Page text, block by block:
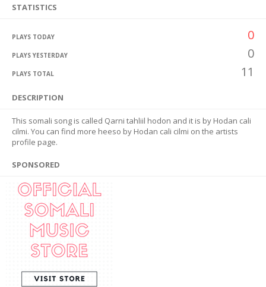
STATISTICS
PLAYS TODAY 0
PLAYS YESTERDAY 0
PLAYS TOTAL 11
DESCRIPTION
This somali song is called Qarni tahliil hodon and it is by Hodan cali
cilmi. You can find more heeso by Hodan cali cilmi on the artists
profile page.
SPONSORED